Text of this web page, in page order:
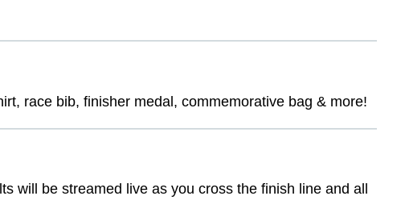
race bib, finisher medal, commemorative bag & more!
will be streamed live as you cross the finish line and all